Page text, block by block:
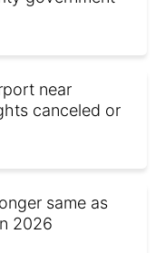
near
canceled or
same as
2026